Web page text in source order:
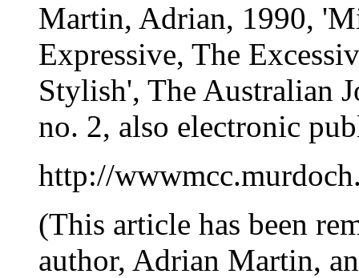
Martin, Adrian, 1990,
Expressive, The
Stylish', The Australian
no. 2, also electronic
http://
(This article has been
author, Adrian Martin,